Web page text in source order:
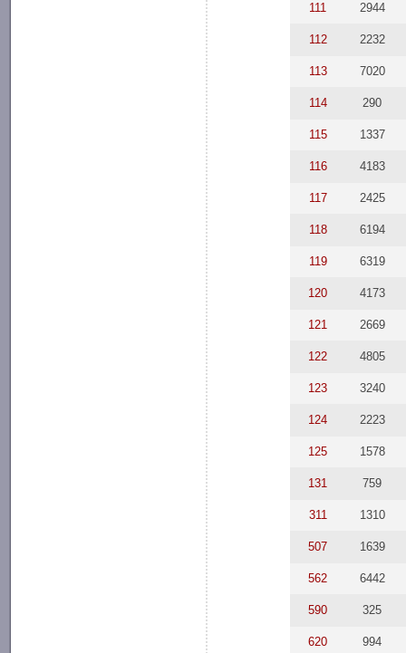
111 2944
112 2232
113 7020
114 290
115 1337
116 4183
117 2425
118 6194
119 6319
120 4173
121 2669
122 4805
123 3240
124 2223
125 1578
131 759
311 1310
507 1639
562 6442
590 325
620 994